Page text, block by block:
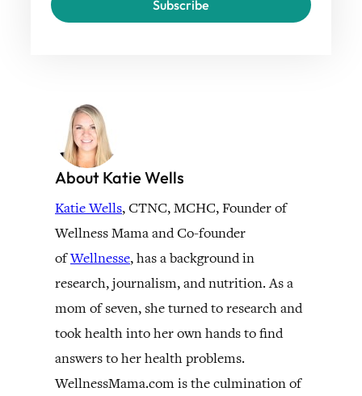
Subscribe
About Katie Wells
Katie Wells, CTNC, MCHC, Founder of
Wellness Mama and Co-founder
ofWellnesse, has a background in
research, journalism, and nutrition. As a
mom of seven, she turned to research and
took health into her own hands to find
answers to her health problems.
WellnessMama.com is the culmination of